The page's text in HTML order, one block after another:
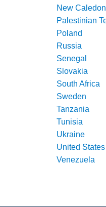
New
Palestinian
Poland
Russia
Senegal
Slovakia
South Africa
Sweden
Tanzania
Tunisia
Ukraine
United States
Venezuela